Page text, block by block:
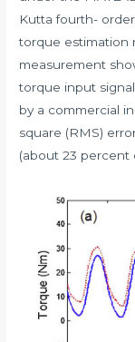
Kutta fourth- order
torque estimation
measurement
torque input
by a commercial
square (RMS)
(about 23 percent